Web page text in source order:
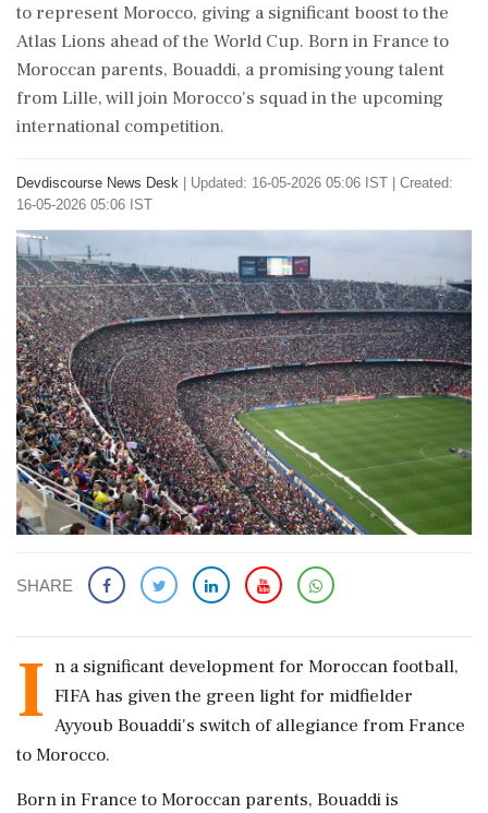
to represent Morocco, giving a significant boost to the
Atlas Lions ahead of the World Cup. Born in France to
Moroccan parents, Bouaddi, a promising young talent
from Lille, will join Morocco's squad in the upcoming
international competition.
Devdiscourse News Desk
Updated: 16-05-2026 05:06 IST | Created:
16-05-2026 05:06 IST
SHARE
I n a significant development for Moroccan football,
FIFA has given the green light for midfielder
Ayyoub Bouaddi's switch of allegiance from France
to Morocco.
Born in France to Moroccan parents, Bouaddi is